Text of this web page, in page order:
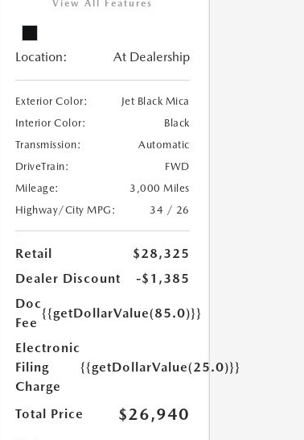
View All Features
Location: At Dealership
Exterior Color:
Jet Black Mica
Interior Color:
Black
Transmission:
Automatic
DriveTrain:
FWD
Mileage:
3,000 Miles
Highway/City MPG:
34 / 26
Retail
$28,325
Dealer Discount
-$1,385
Doc
Fee
{{getDollarValue(85.0)}}
Electronic
Filing
Charge
{{getDollarValue(25.0)}}
Total Price $26,940